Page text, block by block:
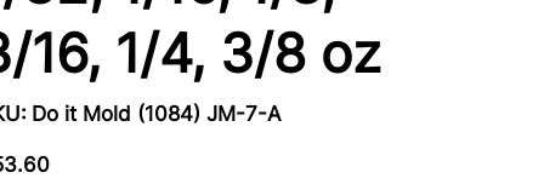
16, 1/4, 3/8 oz
SKU
Do
(1084)
JM-
Do it Mold (1084) JM-7-A